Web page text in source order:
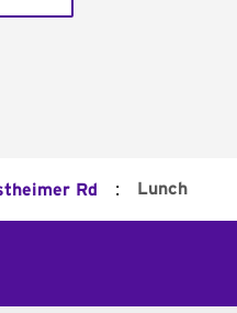
Rd : Lunch